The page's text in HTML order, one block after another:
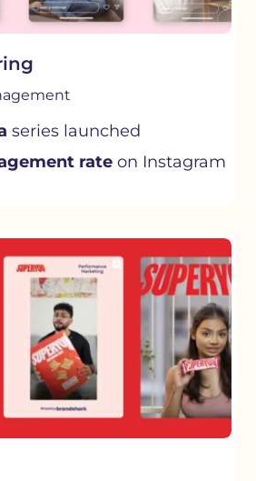
series launched
rate on Instagram